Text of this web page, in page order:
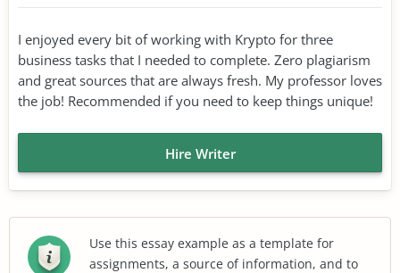
I enjoyed every bit of working with Krypto for three
business tasks that I needed to complete. Zero plagiarism
and great sources that are always fresh. My professor loves
the job! Recommended if you need to keep things unique!
Hire Writer
Use this essay example as a template for
assignments, a source of information, and to